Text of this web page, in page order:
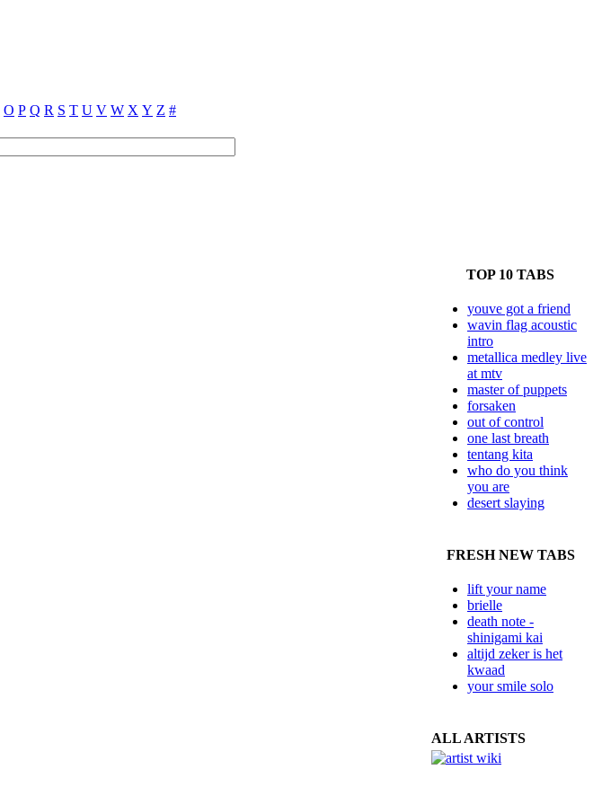
O P Q R S T U V W X Y Z #
TOP 10 TABS
youve got a friend
wavin flag acoustic
intro
metallica medley live
at mtv
master of puppets
forsaken
out of control
one last breath
tentang kita
who do you think
you are
desert slaying
FRESH NEW TABS
lift your name
brielle
death note -
shinigami kai
altijd zeker is het
kwaad
your smile solo
ALL ARTISTS